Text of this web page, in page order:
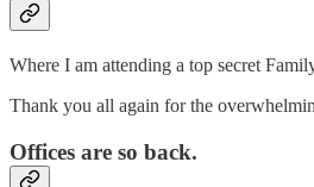
Where I am attending a top secret
Thank you all again for the
Offices are so back.